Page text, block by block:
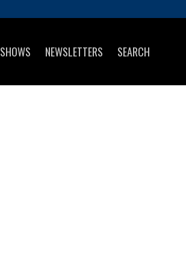
SHOWS NEWSLETTERS SEARCH